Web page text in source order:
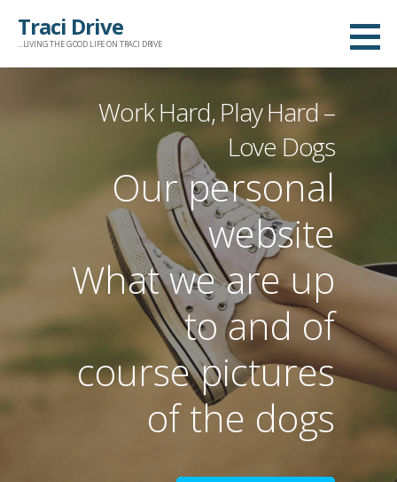
Traci Drive
...LIVING THE GOOD LIFE ON TRACI DRIVE
Work Hard, Play Hard –
Love Dogs
Our personal
website
What we are up
to and of
course pictures
of the dogs